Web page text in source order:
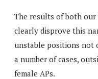
The results of both
clearly disprove this
unstable positions not
a number of cases,
female APs.